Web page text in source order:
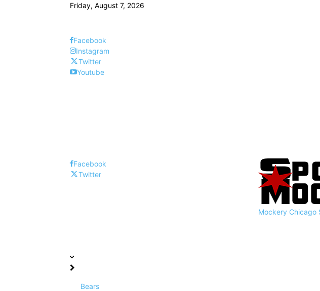
Friday, August 7, 2026
Facebook
Instagram
Twitter
Youtube
Facebook
Twitter
Mockery Chicago
Bears